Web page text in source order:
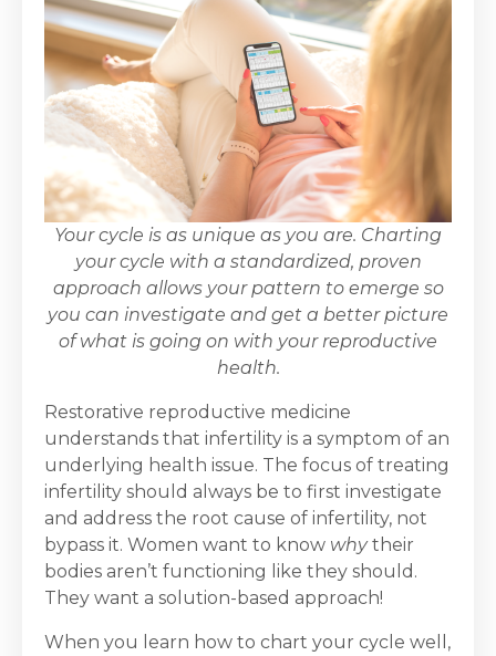
Your cycle is as unique as you are. Charting
your cycle with a standardized, proven
approach allows your pattern to emerge so
you can investigate and get a better picture
of what is going on with your reproductive
health.
Restorative reproductive medicine
understands that infertility is a symptom of an
underlying health issue. The focus of treating
infertility should always be to first investigate
and address the root cause of infertility, not
bypass it. Women want to know whytheir
bodies aren’t functioning like they should.
They want a solution-based approach!
When you learn how to chart your cycle well,